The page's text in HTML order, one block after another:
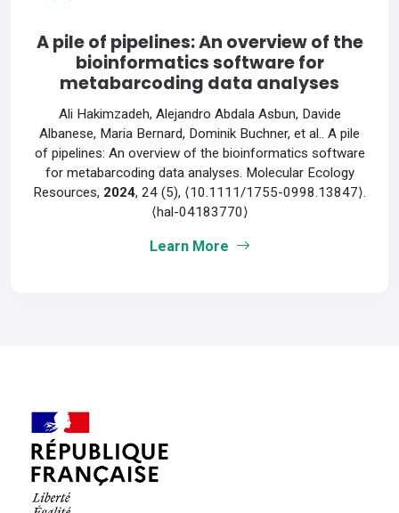
A pile of pipelines: An overview of the
bioinformatics software for
metabarcoding data analyses
Ali Hakimzadeh, Alejandro Abdala Asbun, Davide
Albanese, Maria Bernard, Dominik Buchner, et al.. A pile
of pipelines: An overview of the bioinformatics software
for metabarcoding data analyses. Molecular Ecology
Resources, 2024, 24 (5), ⟨10.1111/1755-0998.13847⟩.
⟨hal-04183770⟩
Learn More